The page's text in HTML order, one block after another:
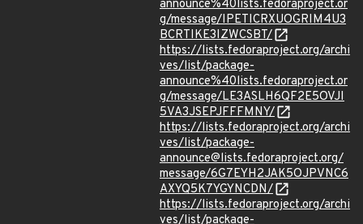
announce%40lists.fedoraproject.or
g/message/IPETICRXUOGRIM4U3
BCRTIKE3IZWCSBT/
https://lists.fedoraproject.org/archi
ves/list/package-
announce%40lists.fedoraproject.or
g/message/LE3ASLH6QF2E5OVJI
5VA3JSEPJFFFMNY/
https://lists.fedoraproject.org/archi
ves/list/package-
announce@lists.fedoraproject.org/
message/6G7EYH2JAK5OJPVNC6
AXYQ5K7YGYNCDN/
https://lists.fedoraproject.org/archi
ves/list/package-